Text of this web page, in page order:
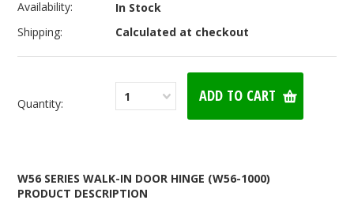
Availability:
In Stock
Shipping:
Calculated at checkout
Quantity: 1
W56 SERIES WALK-IN DOOR HINGE (W56-1000)
PRODUCT DESCRIPTION